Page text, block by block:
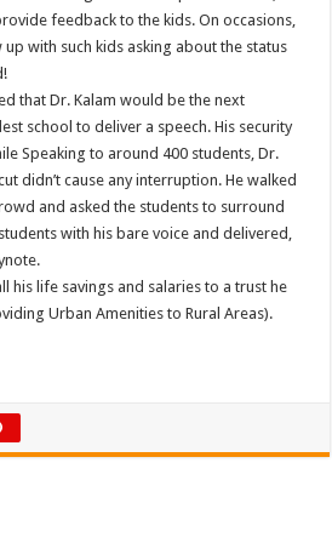
feedback to the kids. On occasions,
with such kids asking about the status
that Dr. Kalam would be the next
school to deliver a speech. His security
Speaking to around 400 students, Dr.
didn’t cause any interruption. He walked
and asked the students to surround
with his bare voice and delivered,
his life savings and salaries to a trust he
Urban Amenities to Rural Areas).